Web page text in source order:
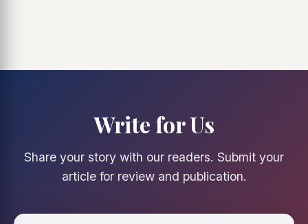
Write for Us
Share your story with our readers. Submit your
article for review and publication.